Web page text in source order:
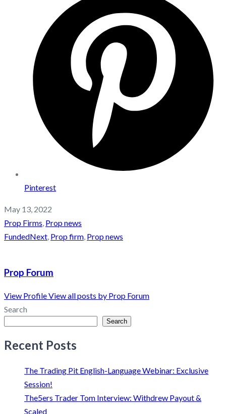
Pinterest
May 13, 2022
Prop Firms Prop news
FundedNext Prop firm Prop news
Prop Forum
View ProfileView all posts by Prop Forum
Search
Search
Recent Posts
The Trading Pit English-Language Webinar: Exclusive
Session!
The5ers Trader Tom Interview: Withdrew Payout &
Scaled